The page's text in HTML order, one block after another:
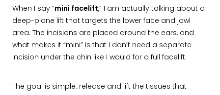
When I say “mini facelift,” I am actually talking about a
deep-plane lift that targets the lower face and jowl
area. The incisions are placed around the ears, and
what makes it “mini” is that I don’t need a separate
incision under the chin like I would for a full facelift.
The goal is simple: release and lift the tissues that